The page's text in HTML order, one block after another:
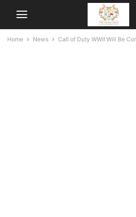
Home News Call of Duty WWII Will Be